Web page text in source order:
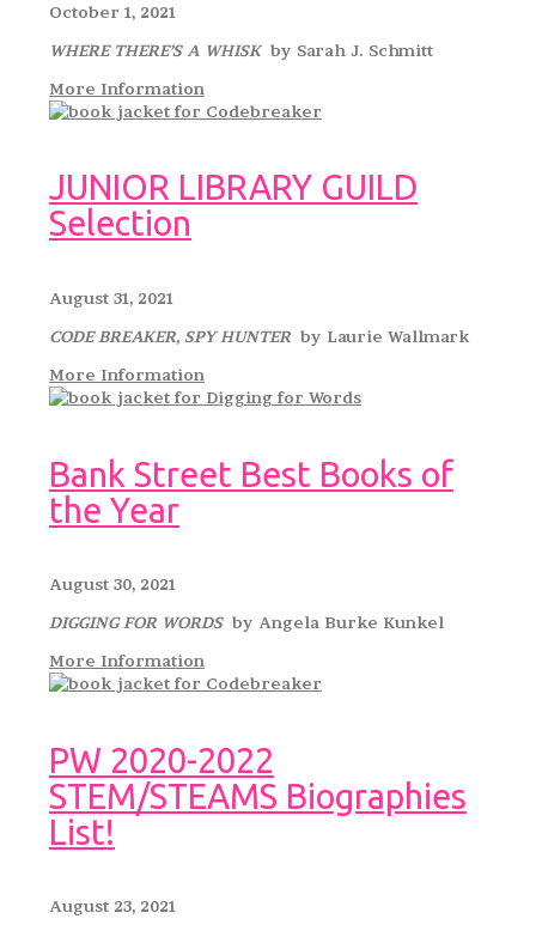
October 1, 2021
WHERE THERE’S A WHISKby Sarah J. Schmitt
More Information
JUNIOR LIBRARY GUILD
Selection
August 31, 2021
CODE BREAKER, SPY HUNTER by Laurie Wallmark
More Information
Bank Street Best Books of
the Year
August 30, 2021
DIGGING FOR WORDSby Angela Burke Kunkel
More Information
PW 2020-2022
STEM/STEAMS Biographies
List!
August 23, 2021